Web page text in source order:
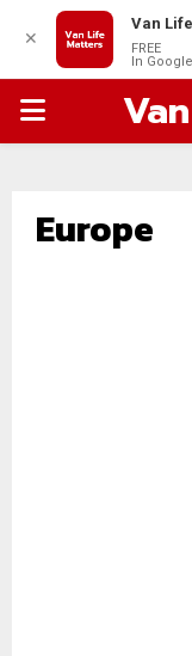
PRIMARY
Europe
✕
Van
FREE
In